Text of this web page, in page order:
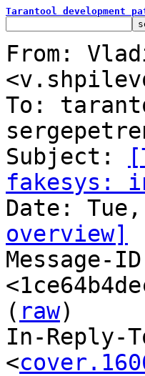
Tarantool development
From:
To:
Subject:
fakesys:
overview]
Message-
( raw)
In-Reply-
<